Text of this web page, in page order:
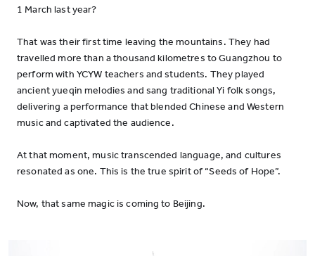
1 March last year?
That was their first time leaving the mountains. They had
travelled more than a thousand kilometres to Guangzhou to
perform with YCYW teachers and students. They played
ancient yueqin melodies and sang traditional Yi folk songs,
delivering a performance that blended Chinese and Western
music and captivated the audience.
At that moment, music transcended language, and cultures
resonated as one. This is the true spirit of “Seeds of Hope”.
Now, that same magic is coming to Beijing.